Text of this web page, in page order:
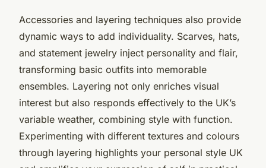
Accessories and layering techniques also provide
dynamic ways to add individuality. Scarves, hats,
and statement jewelry inject personality and flair,
transforming basic outfits into memorable
ensembles. Layering not only enriches visual
interest but also responds effectively to the UK’s
variable weather, combining style with function.
Experimenting with different textures and colours
through layering highlights your personal style UK